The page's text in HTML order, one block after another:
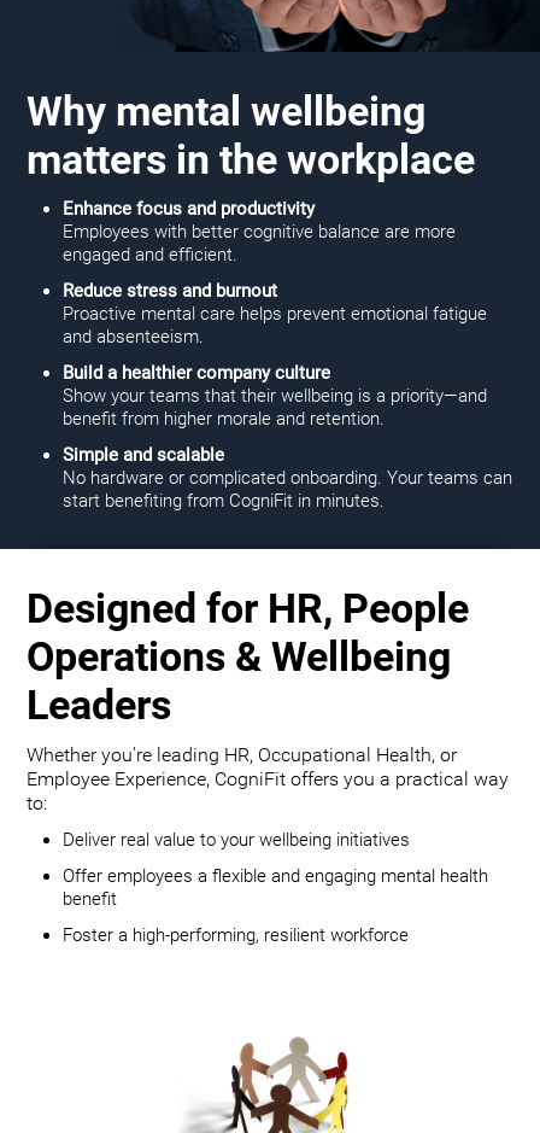
Why mental wellbeing
matters in the workplace
Enhance focus and productivity
Employees with better cognitive balance are more
engaged and efficient.
Reduce stress and burnout
Proactive mental care helps prevent emotional fatigue
and absenteeism.
Build a healthier company culture
Show your teams that their wellbeing is a priority—and
benefit from higher morale and retention.
Simple and scalable
No hardware or complicated onboarding. Your teams can
start benefiting from CogniFit in minutes.
Designed for HR, People
Operations & Wellbeing
Leaders
Whether you're leading HR, Occupational Health, or
Employee Experience, CogniFit offers you a practical way
to:
Deliver real value to your wellbeing initiatives
Offer employees a flexible and engaging mental health
benefit
Foster a high-performing, resilient workforce